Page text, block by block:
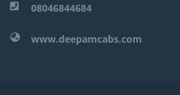
08046844684
www.deepamcabs.com